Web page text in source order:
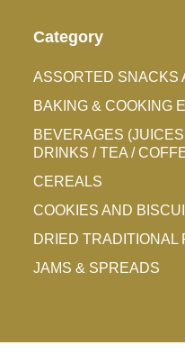
Category
ASSORTED SNACKS
BAKING & COOKING
BEVERAGES
DRINKS / TEA /
CEREALS
COOKIES AND
DRIED TRADITIONAL
JAMS & SPREADS